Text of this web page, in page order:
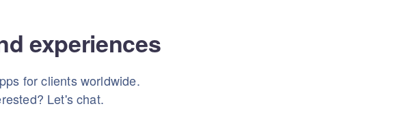
experiences
for clients worldwide.
Let's chat.